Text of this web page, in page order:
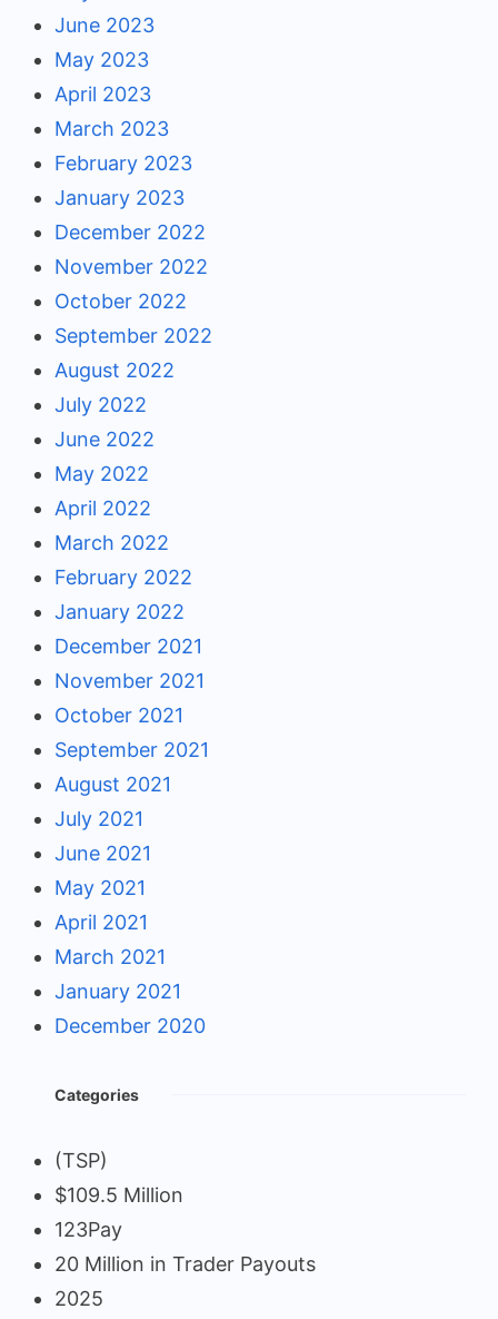
June 2023
May 2023
April 2023
March 2023
February 2023
January 2023
December 2022
November 2022
October 2022
September 2022
August 2022
July 2022
June 2022
May 2022
April 2022
March 2022
February 2022
January 2022
December 2021
November 2021
October 2021
September 2021
August 2021
July 2021
June 2021
May 2021
April 2021
March 2021
January 2021
December 2020
Categories
(TSP)
$109.5 Million
123Pay
20 Million in Trader Payouts
2025